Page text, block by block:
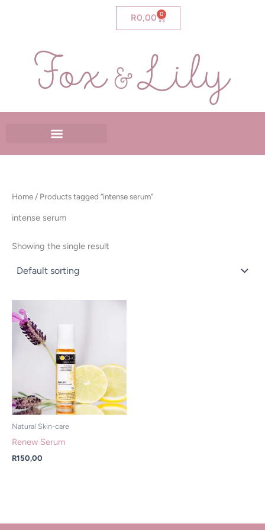
R0,00 0
Cart
Home / Products tagged “intense serum”
intense serum
Showing the single result
Natural Skin-care
Renew Serum
R150,00